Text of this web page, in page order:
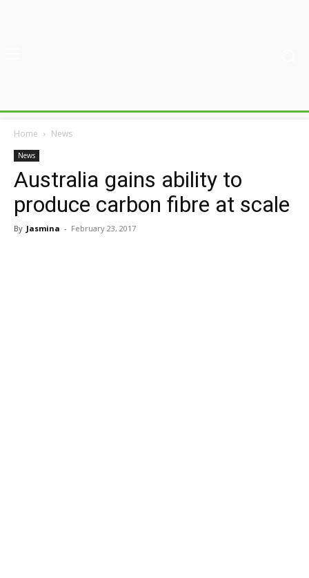
Home News
News
Australia gains ability to
produce carbon fibre at scale
By Jasmina - February 23, 2017